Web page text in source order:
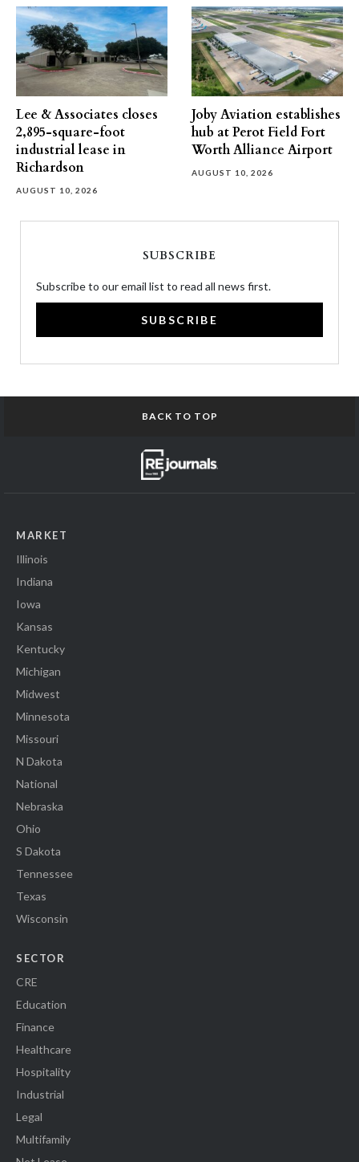
Lee & Associates closes
2,895-square-foot
industrial lease in
Richardson
AUGUST 10, 2026
Joby Aviation establishes
hub at Perot Field Fort
Worth Alliance Airport
AUGUST 10, 2026
SUBSCRIBE
Subscribe to our email list to read all news first.
SUBSCRIBE
BACK TO TOP
MARKET
Illinois
Indiana
Iowa
Kansas
Kentucky
Michigan
Midwest
Minnesota
Missouri
N Dakota
National
Nebraska
Ohio
S Dakota
Tennessee
Texas
Wisconsin
SECTOR
CRE
Education
Finance
Healthcare
Hospitality
Industrial
Legal
Multifamily